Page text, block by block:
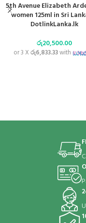
5th Avenue Elizabeth
women 125ml in Sri
DotlinkLanka.lk
රු20,500.00
or 3 Xරු6,833.33with